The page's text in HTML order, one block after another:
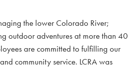
the lower Colorado River;
outdoor adventures at more than 40
are committed to fulfilling our
community service. LCRA was